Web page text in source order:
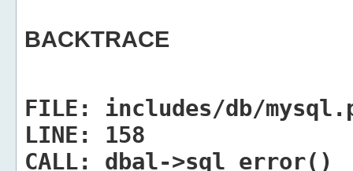
BACKTRACE
FILE:
includes/db/
LINE:
158
CALL:
dbal->sql_error()